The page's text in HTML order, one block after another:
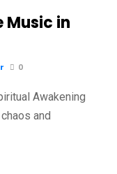
Music in
0
Awakening
and